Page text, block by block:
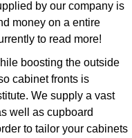
by our company is
money on a entire
to read more!
boosting the outside
cabinet fronts is
We supply a vast
well as cupboard
to tailor your cabinets